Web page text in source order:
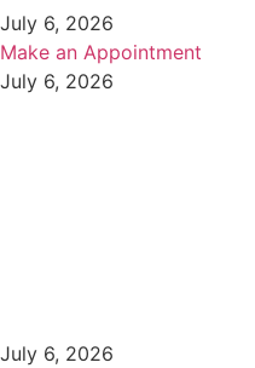
July 6, 2026
Make an Appointment
July 6, 2026
July 6, 2026